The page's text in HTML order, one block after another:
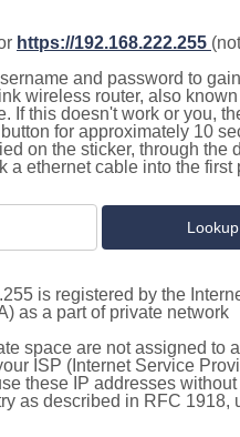
https://192.168.222.255
and password to
wireless router, also
If this doesn't work or you,
for approximately 10
on the sticker, through
a ethernet cable into the first
is registered by the
as a part of private network
space are not assigned to
ISP (Internet Service
these IP addresses
as described in RFC 1918,